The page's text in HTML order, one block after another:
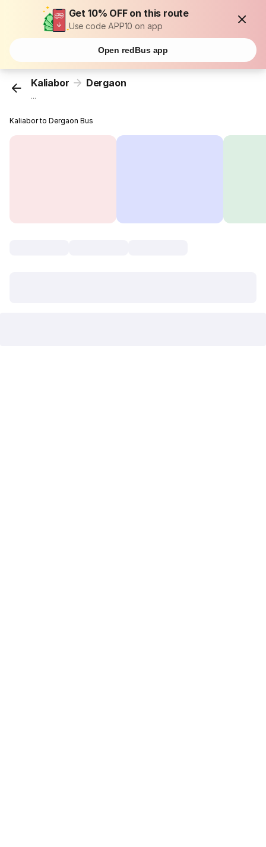
Get 10% OFF on this route
Use code APP10 on app
Open redBus app
Kaliabor Dergaon
...
Kaliabor to Dergaon Bus